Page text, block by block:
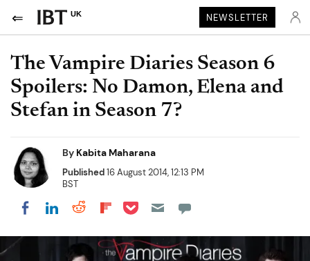
UK NEWSLETTER
The Vampire Diaries Season 6
Spoilers: No Damon, Elena and
Stefan in Season 7?
By Kabita Maharana
Published16 August 2014, 12:13 PM
BST
Share on Facebook
Share on LinkedIn
Share on Reddit
Share on Flipboard
Share on Pocket